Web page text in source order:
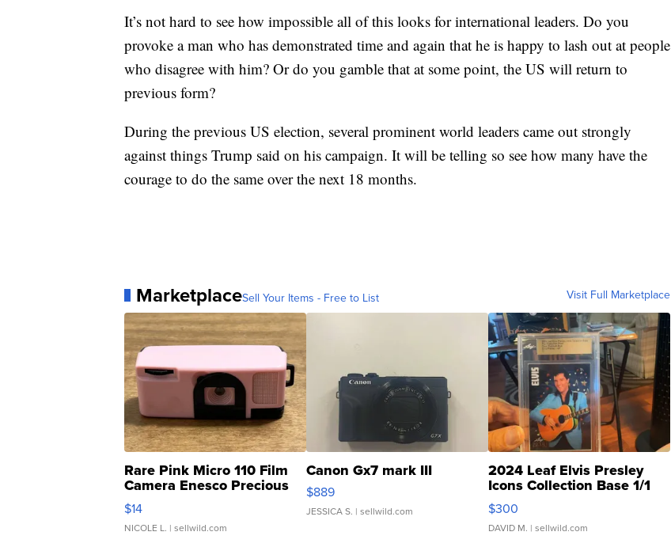
It’s not hard to see how impossible all of this looks for international leaders. Do you
provoke a man who has demonstrated time and again that he is happy to lash out at people
who disagree with him? Or do you gamble that at some point, the US will return to
previous form?
During the previous US election, several prominent world leaders came out strongly
against things Trump said on his campaign. It will be telling so see how many have the
courage to do the same over the next 18 months.
MarketplaceSell Your Items - Free to List Visit Full Marketplace
Rare Pink Micro 110 Film
Camera Enesco Precious
Moments TD4
$14
NICOLE L. | sellwild.com
Canon Gx7 mark III
$889
JESSICA S. | sellwild.com
2024 Leaf Elvis Presley
Icons Collection Base 1/1
SSP Clear ...
$300
DAVID M. | sellwild.com